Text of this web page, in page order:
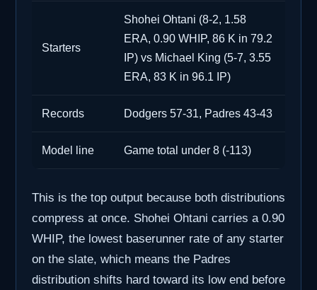
Starters
Shohei Ohtani (8-2, 1.58
ERA, 0.90 WHIP, 86 K in 79.2
IP) vs Michael King (5-7, 3.55
ERA, 83 K in 96.1 IP)
Records Dodgers 57-31, Padres 43-43
Model line Game total under 8 (-113)
This is the top output because both distributions
compress at once. Shohei Ohtani carries a 0.90
WHIP, the lowest baserunner rate of any starter
on the slate, which means the Padres
distribution shifts hard toward its low end before